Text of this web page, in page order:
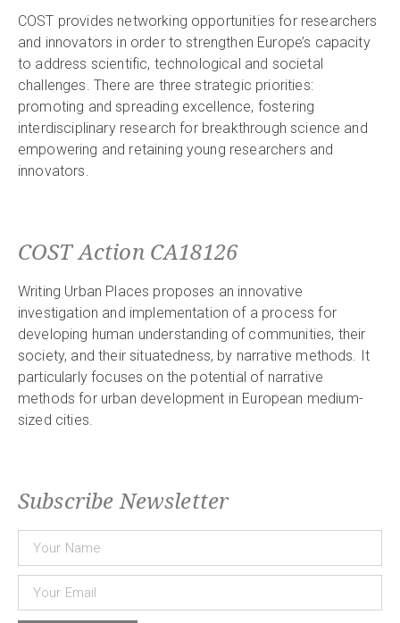
COST provides networking opportunities for researchers
and innovators in order to strengthen Europe’s capacity
to address scientific, technological and societal
challenges. There are three strategic priorities:
promoting and spreading excellence, fostering
interdisciplinary research for breakthrough science and
empowering and retaining young researchers and
innovators.
COST Action CA18126
Writing Urban Places proposes an innovative
investigation and implementation of a process for
developing human understanding of communities, their
society, and their situatedness, by narrative methods. It
particularly focuses on the potential of narrative
methods for urban development in European medium-
sized cities.
Subscribe Newsletter